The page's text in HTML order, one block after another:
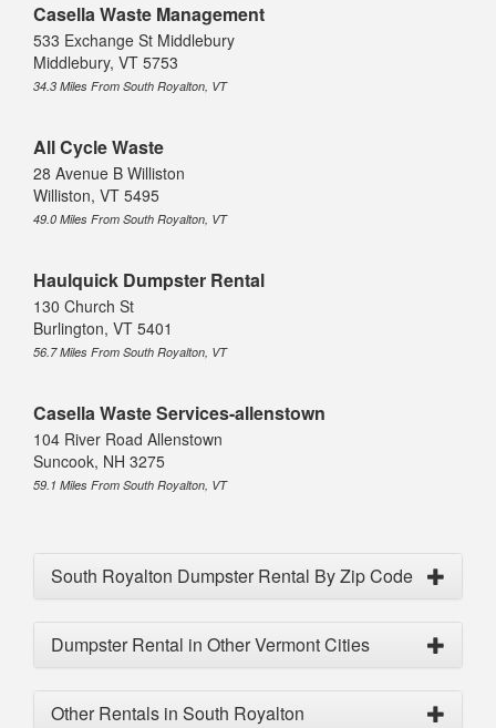
Casella Waste Management
533 Exchange St Middlebury
Middlebury, VT 5753
34.3 Miles From South Royalton, VT
All Cycle Waste
28 Avenue B Williston
Williston, VT 5495
49.0 Miles From South Royalton, VT
Haulquick Dumpster Rental
130 Church St
Burlington, VT 5401
56.7 Miles From South Royalton, VT
Casella Waste Services-allenstown
104 River Road Allenstown
Suncook, NH 3275
59.1 Miles From South Royalton, VT
South Royalton Dumpster Rental By Zip Code
Dumpster Rental in Other Vermont Cities
Other Rentals in South Royalton